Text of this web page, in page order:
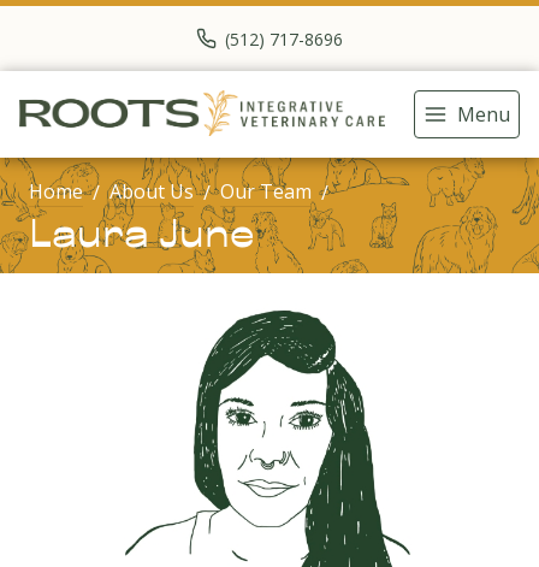
(512) 717-8696
Menu
Home About Us Our Team
Laura June